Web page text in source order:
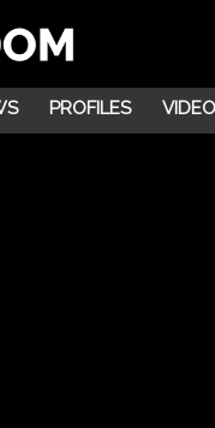
PROFILES